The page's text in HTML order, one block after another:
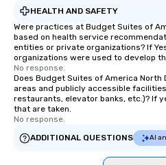
HEALTH AND SAFETY
Were practices at Budget Suites of
based on health service
entities or private organizations? If
organizations were used to develop
No response.
Does Budget Suites of America North
areas and publicly accessible
restaurants, elevator banks, etc.)? If
that are taken.
No response.
ADDITIONAL QUESTIONS
AI